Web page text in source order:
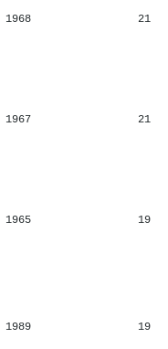
1968 21
1967 21
1965 19
1989 19